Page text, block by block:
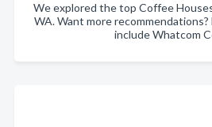
We explored the top Coffee
WA. Want more
include Whatcom